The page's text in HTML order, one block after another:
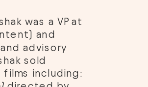
was a VP at
and
advisory
sold
including: